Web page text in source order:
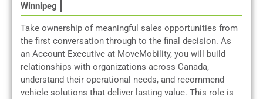
Winnipeg
Take ownership of meaningful sales opportunities from
the first conversation through to the final decision. As
an Account Executive at MoveMobility, you will build
relationships with organizations across Canada,
understand their operational needs, and recommend
vehicle solutions that deliver lasting value. This role is